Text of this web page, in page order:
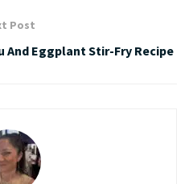
Post
And Eggplant Stir-Fry Recipe